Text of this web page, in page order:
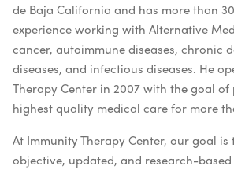
de Baja California and has more than
experience working with Alternative
cancer, autoimmune diseases, chronic
diseases, and infectious diseases. He
Therapy Center in 2007 with the goal
highest quality medical care for more
At Immunity Therapy Center, our goal
objective, updated, and research-